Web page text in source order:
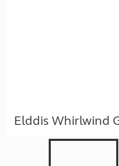
Elddis Whirlwind